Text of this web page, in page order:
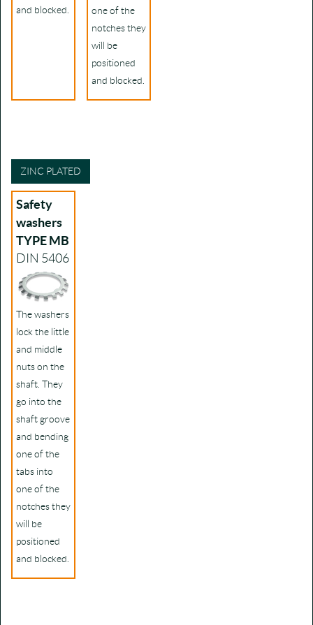
and blocked.
one of the
notches they
will be
positioned
and blocked.
ZINC PLATED
Safety
washers
TYPE MB
DIN 5406
The washers
lock the little
and middle
nuts on the
shaft. They
go into the
shaft groove
and bending
one of the
tabs into
one of the
notches they
will be
positioned
and blocked.